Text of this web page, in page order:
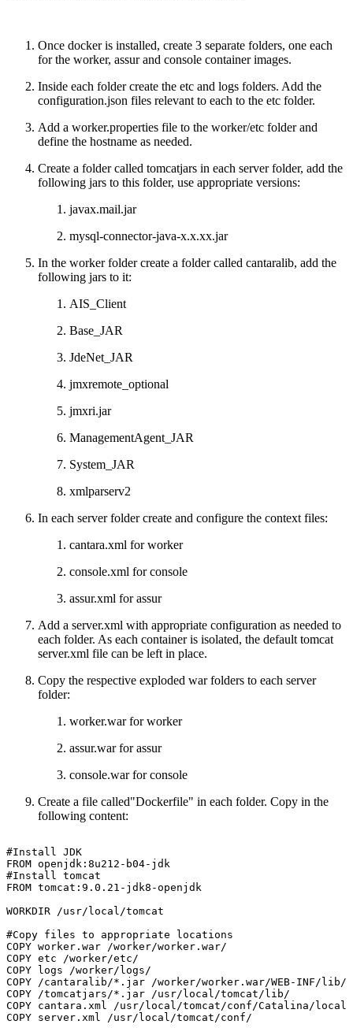
Once docker is installed, create 3 separate folders, one each
for the worker, assur and console container images.
Inside each folder create the etc and logs folders. Add the
configuration.json files relevant to each to the etc folder.
Add a worker.properties file to the worker/etc folder and
define the hostname as needed.
Create a folder called tomcatjars in each server folder, add the
following jars to this folder, use appropriate versions:
javax.mail.jar
mysql-connector-java-x.x.xx.jar
In the worker folder create a folder called cantaralib, add the
following jars to it:
AIS_Client
Base_JAR
JdeNet_JAR
jmxremote_optional
jmxri.jar
ManagementAgent_JAR
System_JAR
xmlparserv2
In each server folder create and configure the context files:
cantara.xml for worker
console.xml for console
assur.xml for assur
Add a server.xml with appropriate configuration as needed to
each folder. As each container is isolated, the default tomcat
server.xml file can be left in place.
Copy the respective exploded war folders to each server
folder:
worker.war for worker
assur.war for assur
console.war for console
Create a file called"Dockerfile" in each folder. Copy in the
following content:
#Install JDK
FROM openjdk:8u212-b04-jdk
#Install tomcat
FROM tomcat:9.0.21-jdk8-openjdk
WORKDIR /usr/local/tomcat
#Copy files to appropriate
locations
COPY worker.war /worker/worker.war/
COPY etc
/worker/etc/
COPY
logs
/worker/logs/
COPY /cantaralib/*.jar /worker/worker.war/WEB-INF/lib/
COPY /tomcatjars/*.jar /usr/local/tomcat/lib/
COPY cantara.xml
/usr/local/tomcat/conf/Catalina/
COPY server.xml /usr/local/tomcat/conf/